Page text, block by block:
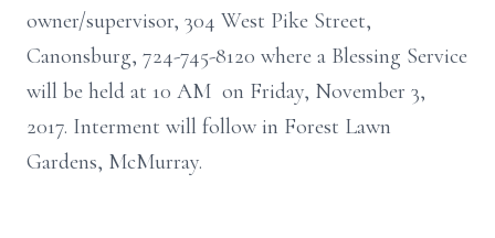
owner/supervisor, 304 West Pike Street,
Canonsburg, 724-745-8120 where a Blessing Service
will be held at 10 AM on Friday, November 3,
2017. Interment will follow in Forest Lawn
Gardens, McMurray.